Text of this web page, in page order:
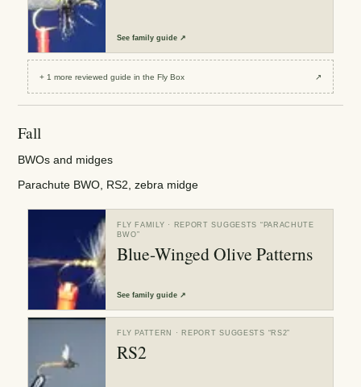
Seefamily guide ↗
+ 1 more reviewedguide in the Fly Box ↗
Fall
BWOs and midges
Parachute BWO, RS2, zebra midge
FLY FAMILY · REPORT SUGGESTS “ PARACHUTE
BWO”
Blue-Winged Olive Patterns
Seefamily guide ↗
FLY PATTERN · REPORT SUGGESTS “RS2”
RS2